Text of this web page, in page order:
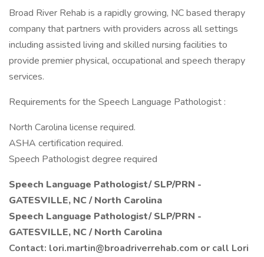
Broad River Rehab is a rapidly growing, NC based therapy
company that partners with providers across all settings
including assisted living and skilled nursing facilities to
provide premier physical, occupational and speech therapy
services.
Requirements for the Speech Language Pathologist :
North Carolina license required.
ASHA certification required.
Speech Pathologist degree required
Speech Language Pathologist/ SLP/PRN -
GATESVILLE, NC / North Carolina
Speech Language Pathologist/ SLP/PRN -
GATESVILLE, NC / North Carolina
Contact: lori.martin@broadriverrehab.com or call Lori